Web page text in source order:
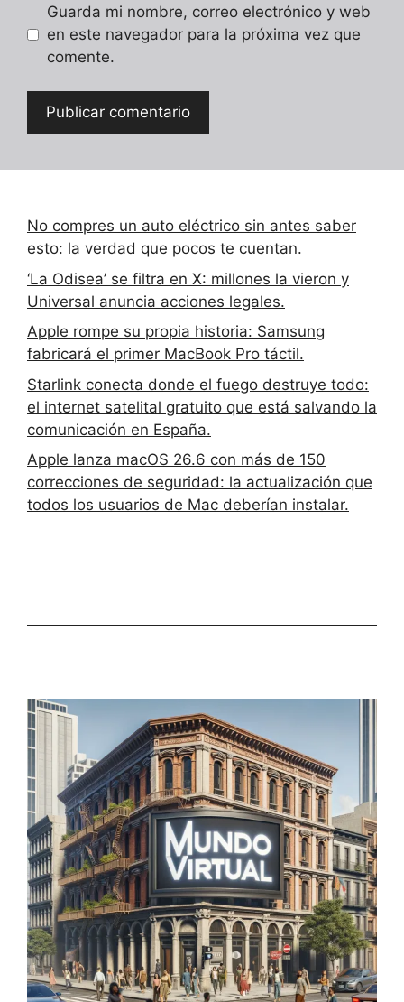
Guarda mi nombre, correo electrónico y web
en este navegador para la próxima vez que
comente.
No compres un auto eléctrico sin antes saber
esto: la verdad que pocos te cuentan.
‘La Odisea’ se filtra en X: millones la vieron y
Universal anuncia acciones legales.
Apple rompe su propia historia: Samsung
fabricará el primer MacBook Pro táctil.
Starlink conecta donde el fuego destruye todo:
el internet satelital gratuito que está salvando la
comunicación en España.
Apple lanza macOS 26.6 con más de 150
correcciones de seguridad: la actualización que
todos los usuarios de Mac deberían instalar.